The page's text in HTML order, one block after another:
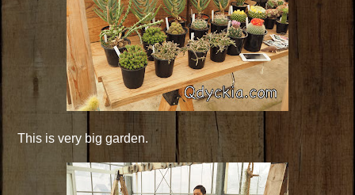
This is very big garden.